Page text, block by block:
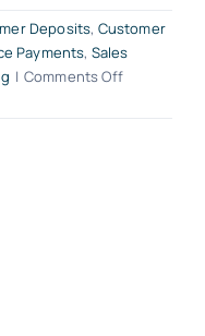
Deposits, Customer
Payments, Sales
| Comments Offon